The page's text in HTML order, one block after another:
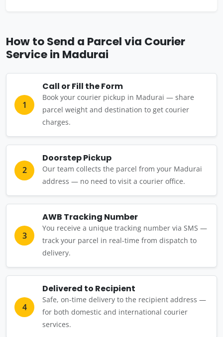
How to Send a Parcel via Courier
Service in Madurai
1
Call or Fill the Form
Book your courier pickup in Madurai — share
parcel weight and destination to get courier
charges.
2
Doorstep Pickup
Our team collects the parcel from your Madurai
address — no need to visit a courier office.
3
AWB Tracking Number
You receive a unique tracking number via SMS —
track your parcel in real-time from dispatch to
delivery.
4
Delivered to Recipient
Safe, on-time delivery to the recipient address —
for both domestic and international courier
services.